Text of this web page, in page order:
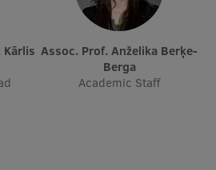
Projects
Assoc. Prof. Anželika Berķe-
Berga
Academic Staff